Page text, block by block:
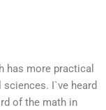
has more practical
I`ve heard
of the math in